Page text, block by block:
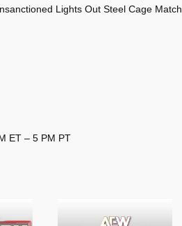
Lights Out Steel Cage Match
ET – 5 PM PT